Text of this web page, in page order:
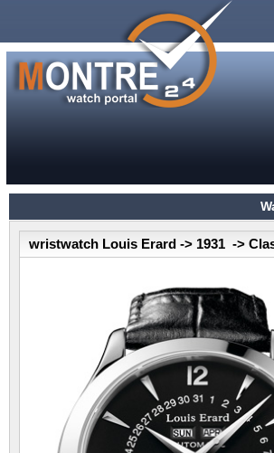
wristwatch Louis Erard -> 1931 ->